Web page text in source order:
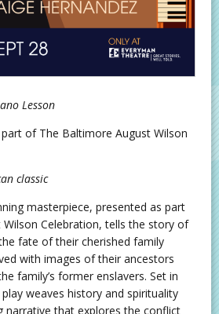
Lesson
of The Baltimore August Wilson
classic
masterpiece, presented as part
Wilson Celebration, tells the story of
fate of their cherished family
with images of their ancestors
family’s former enslavers. Set in
weaves history and spirituality
narrative that explores the conflict